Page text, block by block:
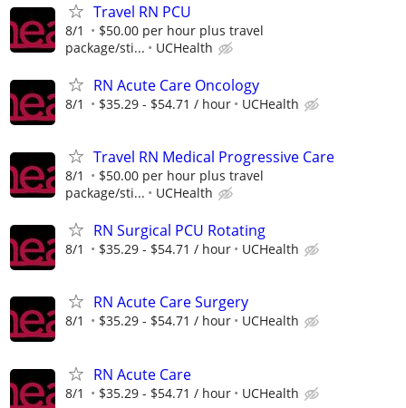
Travel RN PCU
8/1
$50.00 per hour plus travel
package/sti...
UCHealth
RN Acute Care Oncology
8/1 $35.29 - $54.71 / hour UCHealth
Travel RN Medical Progressive Care
8/1
$50.00 per hour plus travel
package/sti...
UCHealth
RN Surgical PCU Rotating
8/1 $35.29 - $54.71 / hour UCHealth
RN Acute Care Surgery
8/1 $35.29 - $54.71 / hour UCHealth
RN Acute Care
8/1 $35.29 - $54.71 / hour UCHealth